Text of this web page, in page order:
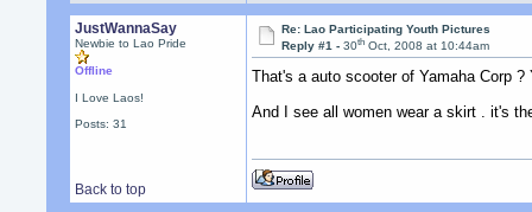
JustWannaSay
Newbie to Lao Pride
Offline
I Love Laos!
Posts: 31
Re: Lao Participating Youth Pictures
Reply #1 -30th Oct, 2008 at 10:44am
That's a auto scooter of Yamaha Corp
And I see all women wear a skirt . it's
Back to top